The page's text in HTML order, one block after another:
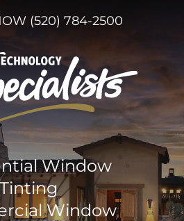
(520) 784-2500
Window
Tinting
Window